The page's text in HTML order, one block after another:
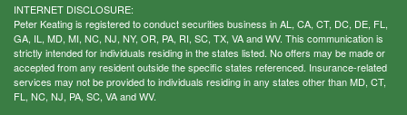
INTERNET DISCLOSURE:
Peter Keating is registered to conduct securities business in AL, CA, CT, DC, DE, FL,
GA, IL, MD, MI, NC, NJ, NY, OR, PA, RI, SC, TX, VA and WV. This communication is
strictly intended for individuals residing in the states listed. No offers may be made or
accepted from any resident outside the specific states referenced. Insurance-related
services may not be provided to individuals residing in any states other than MD, CT,
FL, NC, NJ, PA, SC, VA and WV.